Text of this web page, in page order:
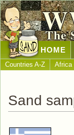
The
HOME
Countries A-Z Africa
Sand